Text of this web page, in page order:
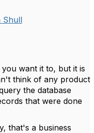
Shull
want it to, but it is
think of any product
the database
that were done
that's a business